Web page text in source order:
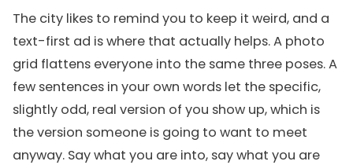
The city likes to remind you to keep it weird, and a
text-first ad is where that actually helps. A photo
grid flattens everyone into the same three poses. A
few sentences in your own words let the specific,
slightly odd, real version of you show up, which is
the version someone is going to want to meet
anyway. Say what you are into, say what you are